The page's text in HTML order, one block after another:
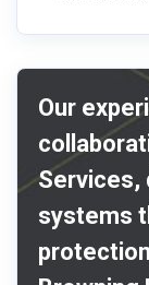
Our
Services,
systems